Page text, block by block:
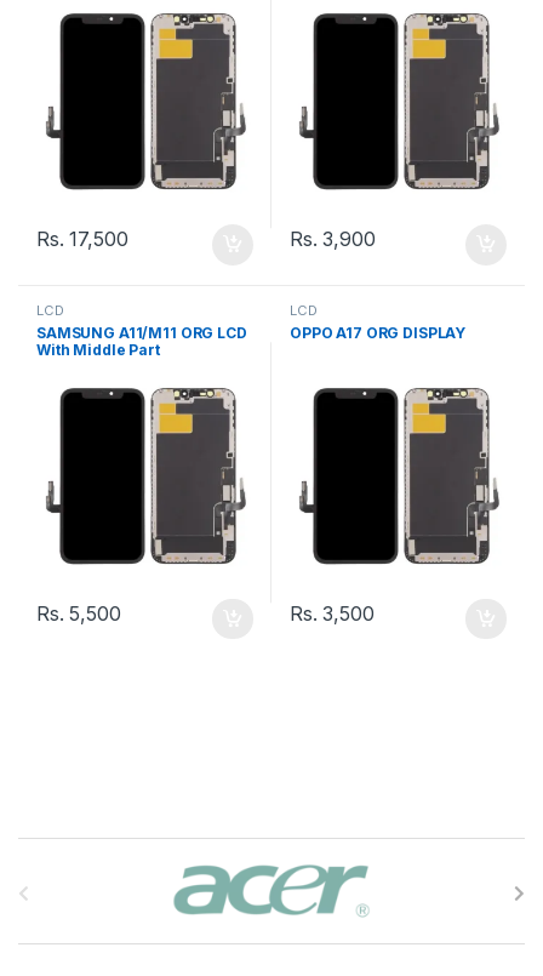
Rs.17,500 Rs.3,900
LCD
SAMSUNG A11/M11 ORG LCD
With Middle Part
Rs.5,500
LCD
OPPO A17 ORG DISPLAY
Rs.3,500